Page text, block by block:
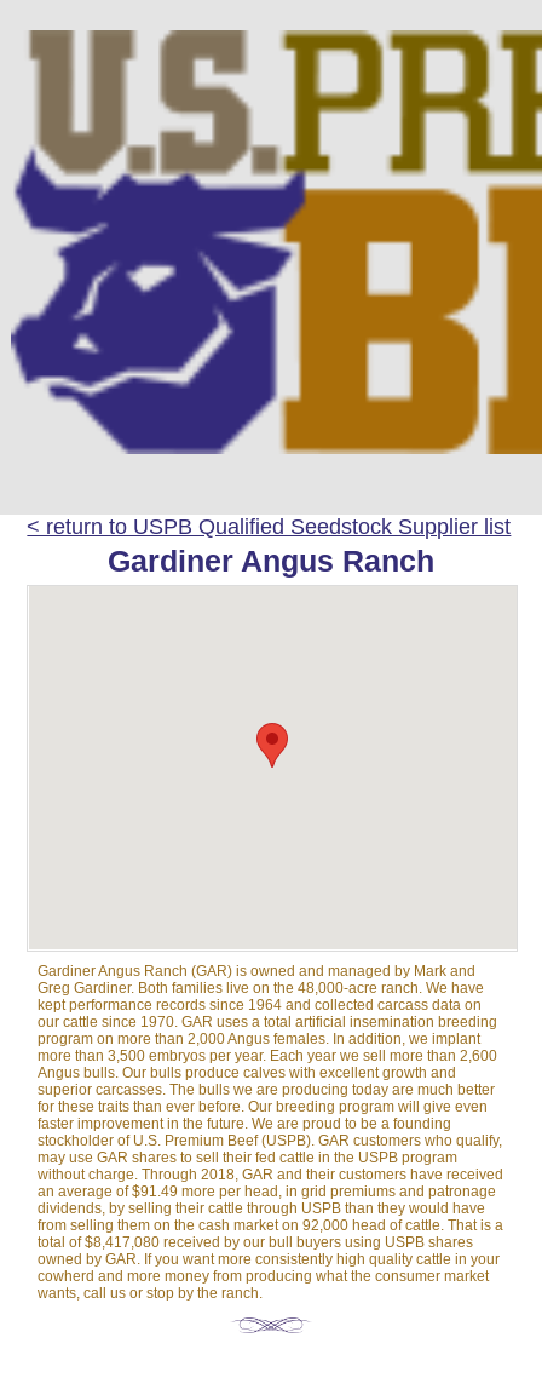
< return to USPB Qualified Seedstock Supplier list
Gardiner Angus Ranch
Gardiner Angus Ranch (GAR) is owned and managed by Mark and
Greg Gardiner. Both families live on the 48,000-acre ranch. We have
kept performance records since 1964 and collected carcass data on
our cattle since 1970. GAR uses a total artificial insemination breeding
program on more than 2,000 Angus females. In addition, we implant
more than 3,500 embryos per year. Each year we sell more than 2,600
Angus bulls. Our bulls produce calves with excellent growth and
superior carcasses. The bulls we are producing today are much better
for these traits than ever before. Our breeding program will give even
faster improvement in the future. We are proud to be a founding
stockholder of U.S. Premium Beef (USPB). GAR customers who qualify,
may use GAR shares to sell their fed cattle in the USPB program
without charge. Through 2018, GAR and their customers have received
an average of $91.49 more per head, in grid premiums and patronage
dividends, by selling their cattle through USPB than they would have
from selling them on the cash market on 92,000 head of cattle. That is a
total of $8,417,080 received by our bull buyers using USPB shares
owned by GAR. If you want more consistently high quality cattle in your
cowherd and more money from producing what the consumer market
wants, call us or stop by the ranch.